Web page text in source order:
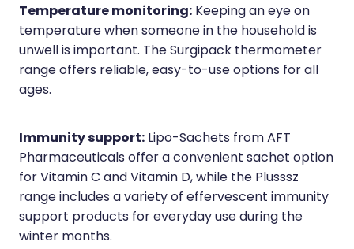
Temperature monitoring:Keeping an eye on
temperature when someone in the household is
unwell is important. The Surgipack thermometer
range offers reliable, easy-to-use options for all
ages.
Immunity support:Lipo-Sachets from AFT
Pharmaceuticals offer a convenient sachet option
for Vitamin C and Vitamin D, while the Plusssz
range includes a variety of effervescent immunity
support products for everyday use during the
winter months.